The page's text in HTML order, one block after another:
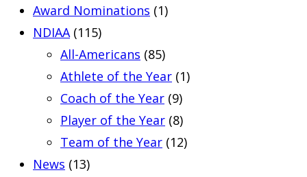
Award Nominations (1)
NDIAA (115)
All-Americans (85)
Athlete of the Year (1)
Coach of the Year (9)
Player of the Year (8)
Team of the Year (12)
News (13)